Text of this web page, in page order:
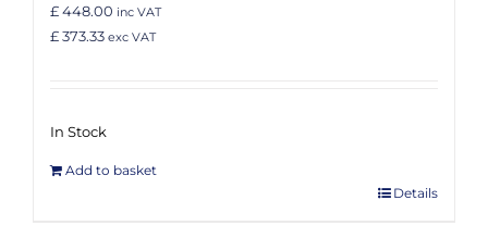
£ 448.00 inc VAT
£ 373.33 exc VAT
In Stock
Add to basket
Details